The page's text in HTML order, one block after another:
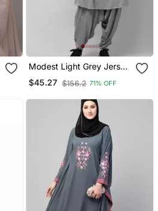
Modest Light Grey Jersey
Khimar And Harem Pant
Set | Full Coverage Daily
$45.27 $156.2 71% OFF